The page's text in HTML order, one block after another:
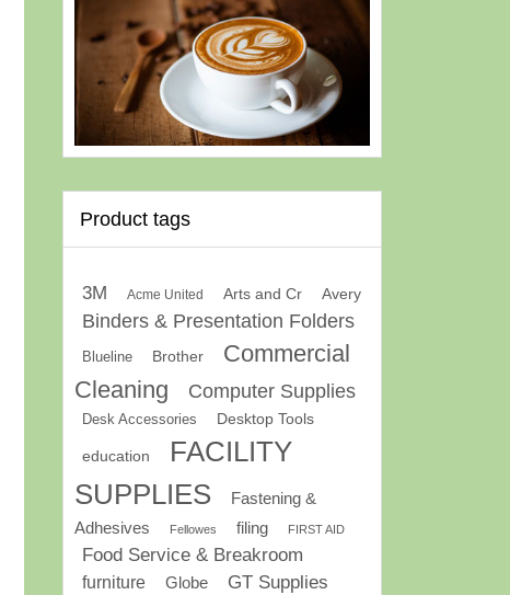
Product tags
3M Acme United Arts and Cr Avery
Binders & Presentation Folders
Blueline Brother
Commercial
Cleaning
Computer Supplies
Desk Accessories Desktop Tools
education
FACILITY
SUPPLIES
Fastening &
Adhesives
Fellowes filing FIRST AID
Food Service & Breakroom
furniture Globe
GT Supplies